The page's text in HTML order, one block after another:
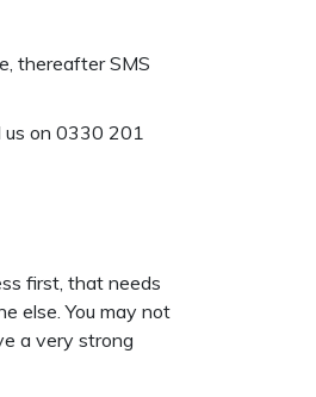
thereafter SMS
us on 0330 201
first, that needs
else. You may not
a very strong